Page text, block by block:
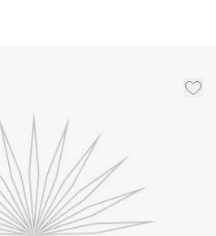
– Call for Availability
(1) 12" Smoke Steel Pipe